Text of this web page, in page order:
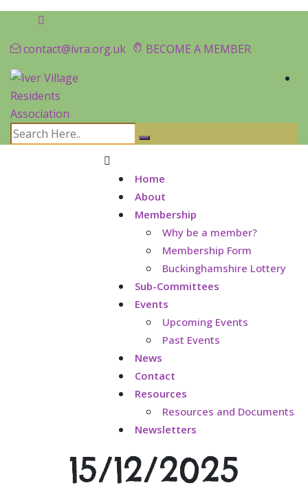
contact@ivra.org.uk BECOME A MEMBER
Home
About
Membership
Why be a member?
Membership Form
Buckinghamshire Lottery
Sub-Committees
Events
Upcoming Events
Past Events
News
Contact
Resources
Resources and Documents
Newsletters
15/12/2025